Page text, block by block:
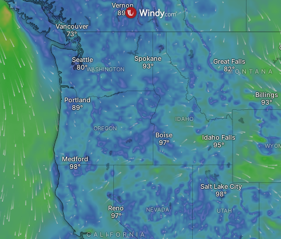
NEVADA
CALIFORNIA
Reno
OREGON
Seattle Spokane
Medford
Boise
WASHINGTON
Portland
IDAHO
Salt Lake City
UTAH
Great Falls
MONTANA
Idaho Falls
Billings
Vernon
Vancouver